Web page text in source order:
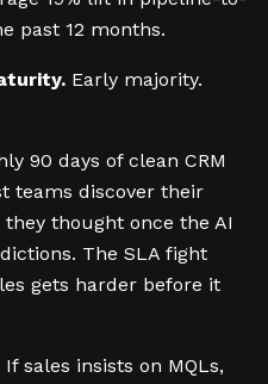
past 12 months.
Early majority.
90 days of clean CRM
teams discover their
they thought once the AI
The SLA fight
gets harder before it
sales insists on MQLs,